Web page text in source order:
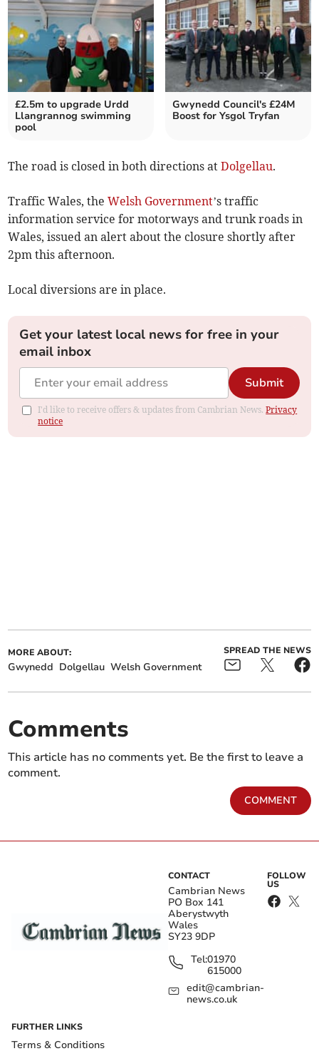
£2.5m to upgrade Urdd
Llangrannog swimming
pool
Gwynedd Council's £24M
Boost for Ysgol Tryfan
The road is closed in both directions atDolgellau.
Traffic Wales, theWelsh Government’s traffic
information service for motorways and trunk roads in
Wales, issued an alert about the closure shortly after
2pm this afternoon.
Local diversions are in place.
Get your latest local news for free in your
email inbox
Submit
I'd like to receive offers & updates from Cambrian News.Privacy
notice
MORE ABOUT:
Gwynedd Dolgellau Welsh Government
SPREAD THE NEWS
Comments
This article has no comments yet. Be the first to leave a
comment.
COMMENT
CONTACT
Cambrian News
PO Box 141
Aberystwyth
Wales
SY23 9DP
Tel:01970
615000
edit@cambrian-
news.co.uk
FOLLOW
US
FURTHER LINKS
Terms & Conditions